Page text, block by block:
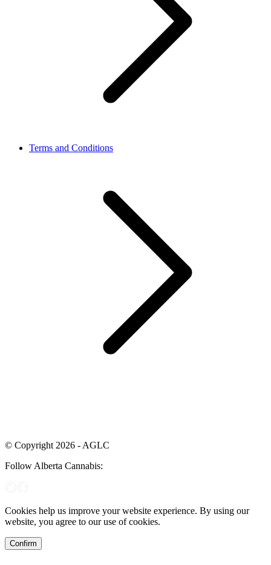
Terms and Conditions
© Copyright 2026 - AGLC
Follow Alberta Cannabis:
Cookies help us improve your website experience. By using our
website, you agree to our use of cookies.
Confirm